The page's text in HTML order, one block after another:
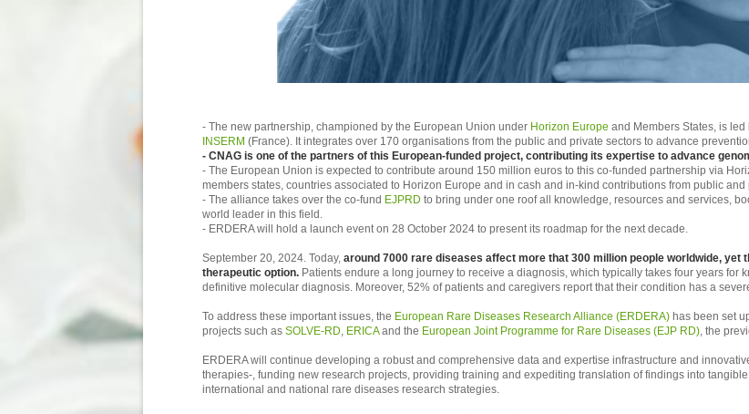
- The new partnership, championed by the European Union under Horizon Europe and Members States, is
INSERM (France). It integrates over 170 organisations from the public and private sectors to advance
- CNAG is one of the partners of this European-funded project, contributing its expertise to advance
- The European Union is expected to contribute around 150 million euros to this co-funded partnership via
members states, countries associated to Horizon Europe and in cash and in-kind contributions from public and
- The alliance takes over the co-fund EJPRD to bring under one roof all knowledge, resources and services,
world leader in this field.
- ERDERA will hold a launch event on 28 October 2024 to present its roadmap for the next decade.
September 20, 2024. Today, around 7000 rare diseases affect more that 300 million people worldwide,
therapeutic option. Patients endure a long journey to receive a diagnosis, which typically takes four years for
definitive molecular diagnosis. Moreover, 52% of patients and caregivers report that their condition has a
To address these important issues, the European Rare Diseases Research Alliance (ERDERA) has been set
projects such as SOLVE-RD, ERICAand the European Joint Programme for Rare Diseases (EJP RD), the
ERDERA will continue developing a robust and comprehensive data and expertise infrastructure and
therapies-, funding new research projects, providing training and expediting translation of findings into
international and national rare diseases research strategies.